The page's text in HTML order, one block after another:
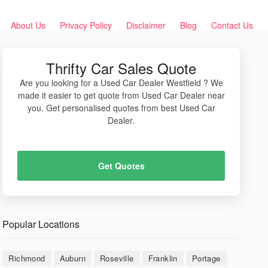
About Us Privacy Policy Disclaimer Blog Contact Us
Thrifty Car Sales Quote
Are you looking for a Used Car Dealer Westfield ? We
made it easier to get quote from Used Car Dealer near
you. Get personalised quotes from best Used Car
Dealer.
Get Quotes
Popular Locations
Richmond Auburn Roseville Franklin Portage